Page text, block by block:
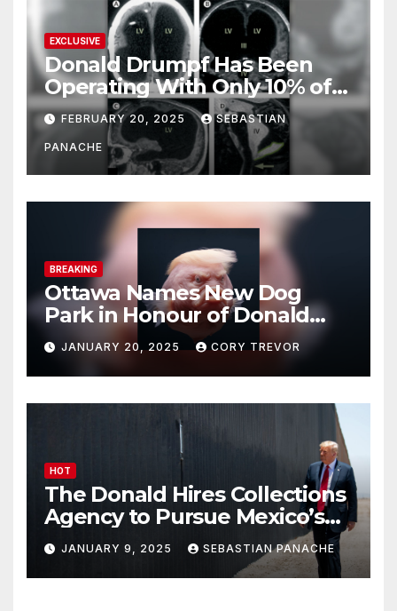
EXCLUSIVE
Donald Drumpf Has Been
Operating With Only 10% of
His Brain – And He’s Been
Doing It Bigly
FEBRUARY 20, 2025 SEBASTIAN
PANACHE
BREAKING
Ottawa Names New Dog
Park in Honour of Donald
Drumpf
JANUARY 20, 2025 CORY TREVOR
HOT
The Donald Hires Collections
Agency to Pursue Mexico’s
Border Wall Payment
JANUARY 9, 2025 SEBASTIAN PANACHE